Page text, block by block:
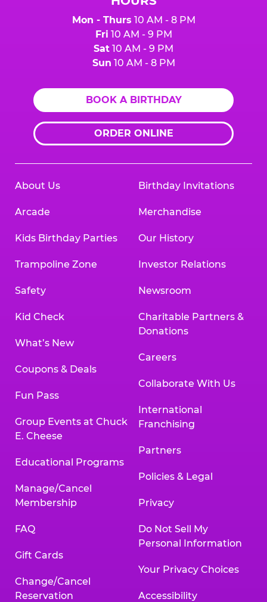
Mon - Thurs 10 AM - 8 PM
Fri 10 AM - 9 PM
Sat 10 AM - 9 PM
Sun 10 AM - 8 PM
BOOK A BIRTHDAY
ORDER ONLINE
About Us
Arcade
Kids Birthday Parties
Trampoline Zone
Safety
Kid Check
What’s New
Coupons & Deals
Fun Pass
Group Events at Chuck
E. Cheese
Educational Programs
Manage/Cancel
Membership
FAQ
Gift Cards
Change/Cancel
Reservation
Birthday Invitations
Merchandise
Our History
Investor Relations
Newsroom
Charitable Partners &
Donations
Careers
Collaborate With Us
International
Franchising
Partners
Policies & Legal
Privacy
Do Not Sell My
Personal Information
Your Privacy Choices
Accessibility